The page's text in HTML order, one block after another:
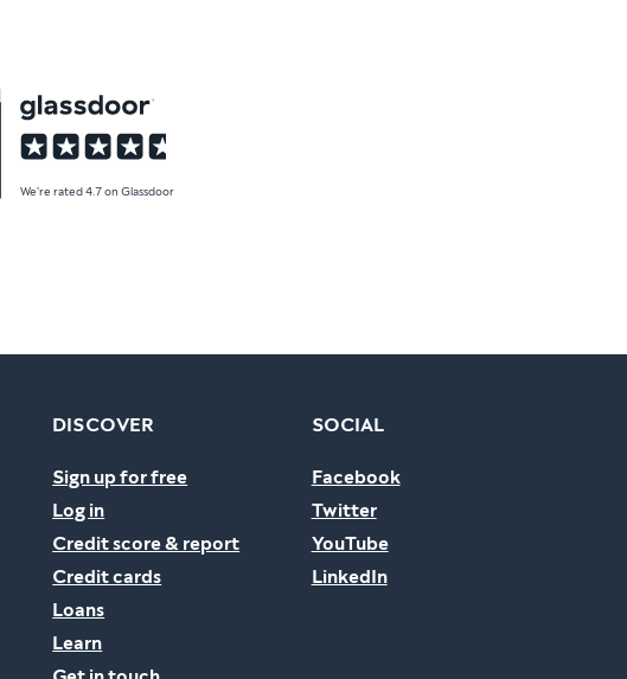
We're rated 4.7 on Glassdoor
DISCOVER
Sign up for free
Log in
Credit score & report
Credit cards
Loans
Learn
SOCIAL
Facebook
Twitter
YouTube
LinkedIn